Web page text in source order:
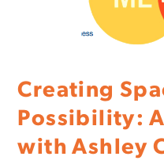
Creating
Possibility:
with Ashley